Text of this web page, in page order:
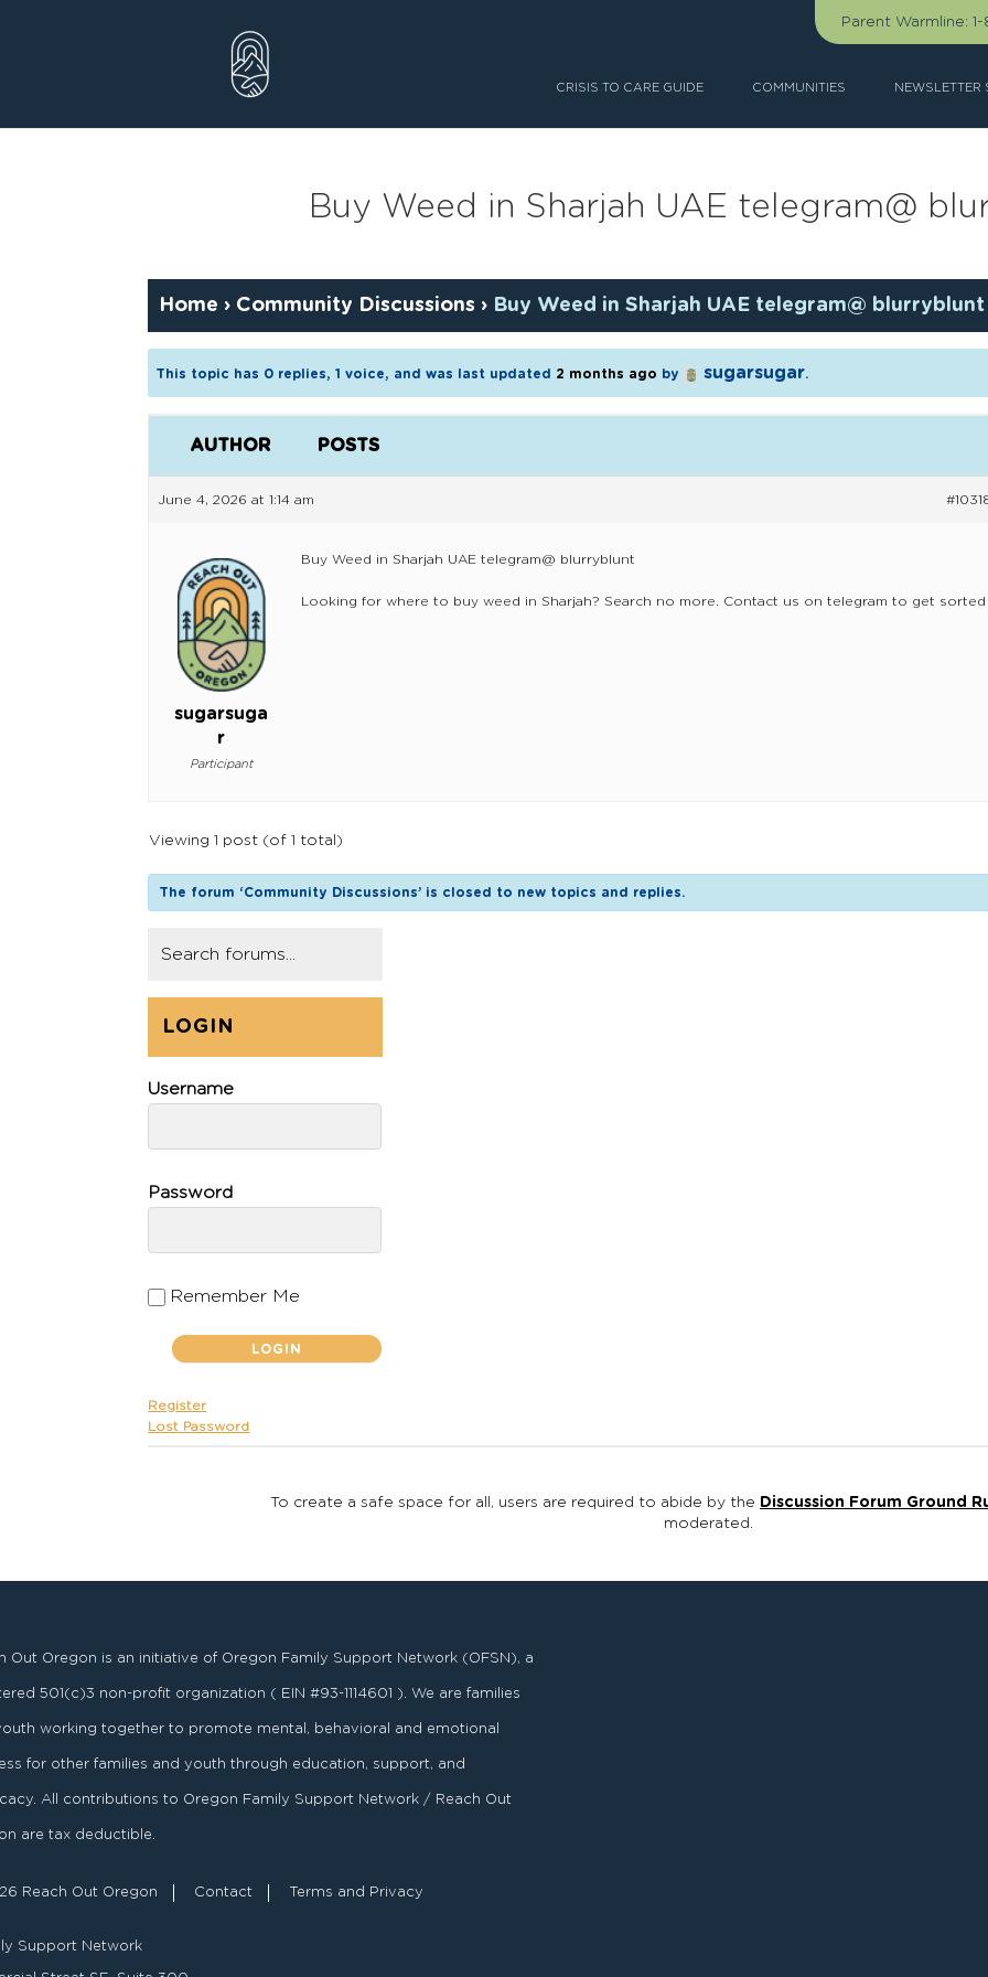
Parent Warmline:
CRISIS TO CARE GUIDE COMMUNITIES NEWSLETTER
Buy Weed in Sharjah UAE telegram@
Home › Community Discussions › Buy Weed in Sharjah UAE telegram@ blurryblunt
This topic has 0 replies, 1 voice, and was last updated 2 months ago by sugarsugar.
AUTHOR POSTS
June 4, 2026 at 1:14 am
sugarsuga
r
Participant
Buy Weed in Sharjah UAE telegram@ blurryblunt
Looking for where to buy weed in Sharjah? Search no more. Contact us on telegram to get sorted
Viewing 1 post (of 1 total)
The forum ‘Community Discussions’ is closed to new topics and replies.
LOGIN
Username
Password
Remember Me
Register
Lost Password
To create a safe space for all, users are required to abide by the Discussion Forum Ground
moderated.
Out Oregon is an initiative of Oregon Family Support Network (OFSN), a
501 ( c )3 non-profit organization ( EIN #93-1114601 ). We are families
working together to promote mental, behavioral and emotional
for other families and youth through education, support, and
All contributions to Oregon Family Support Network / Reach Out
are tax deductible.
Reach Out Oregon Contact Terms and Privacy
Support Network